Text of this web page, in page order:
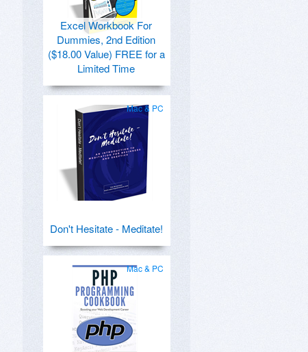
Excel Workbook For
Dummies, 2nd Edition
($18.00 Value) FREE for a
Limited Time
Mac & PC
Don't Hesitate - Meditate!
Mac & PC